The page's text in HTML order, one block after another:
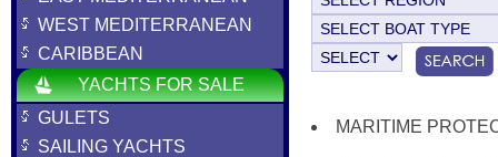
WEST MEDITERRANEAN
CARIBBEAN
YACHTS FOR SALE
GULETS
SAILING YACHTS
MARITIME